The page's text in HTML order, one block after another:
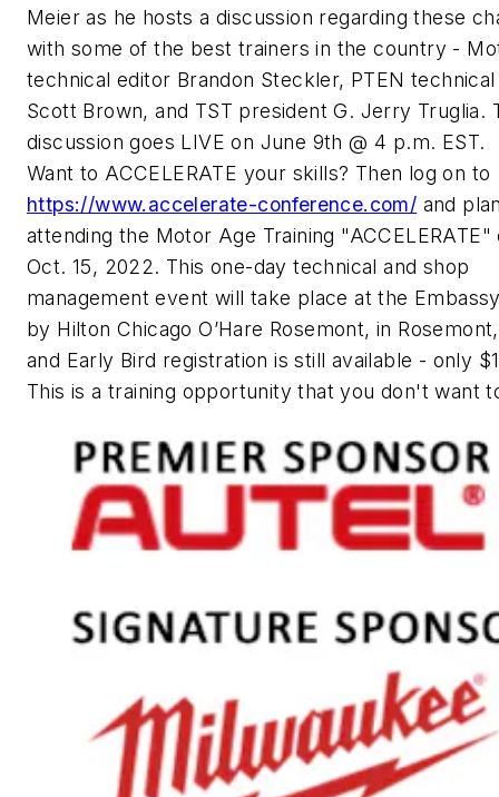
Meier as he hosts a discussion regarding these
with some of the best trainers in the country -
technical editor Brandon Steckler, PTEN
Scott Brown, and TST president G. Jerry Truglia.
discussion goes LIVE on June 9th @ 4 p.m. EST.
Want to ACCELERATE your skills? Then log on to
https://www.accelerate-conference.com/ and
attending the Motor Age Training
Oct. 15, 2022. This one-day technical and shop
management event will take place at the
by Hilton Chicago O’Hare Rosemont, in
and Early Bird registration is still available - only
This is a training opportunity that you don't want